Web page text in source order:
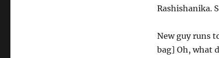
Rashishanika.
New guy runs
bag] Oh, what